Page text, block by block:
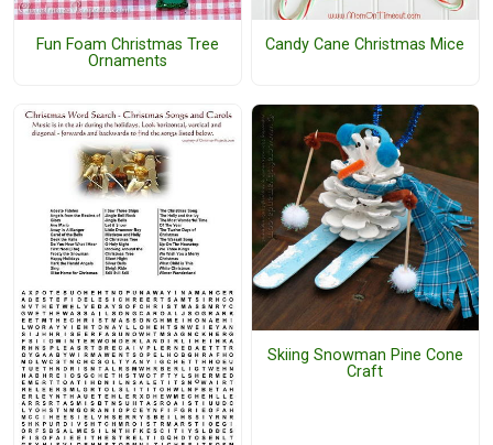
Fun Foam Christmas Tree
Ornaments
Candy Cane Christmas Mice
Skiing Snowman Pine Cone
Craft